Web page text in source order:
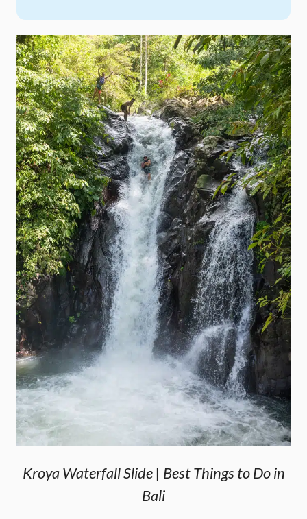
Kroya Waterfall Slide | Best Things to Do in
Bali